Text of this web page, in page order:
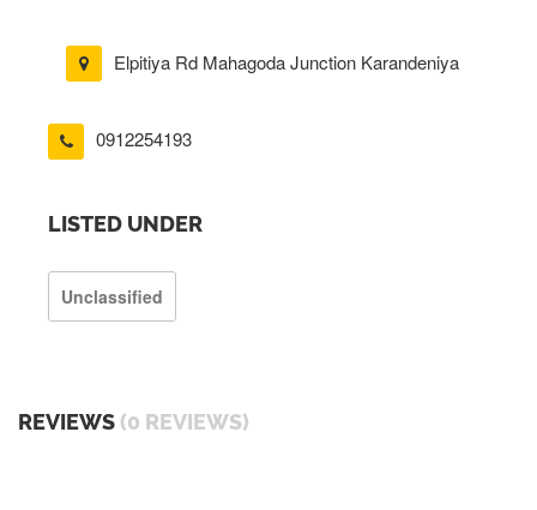
Elpitiya Rd Mahagoda Junction Karandeniya
0912254193
LISTED UNDER
Unclassified
REVIEWS (0 REVIEWS)